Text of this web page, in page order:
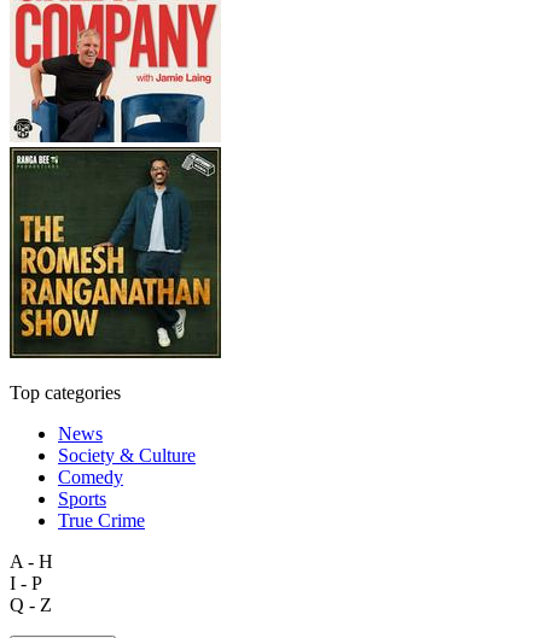
Top categories
News
Society & Culture
Comedy
Sports
True Crime
A - H
I - P
Q - Z